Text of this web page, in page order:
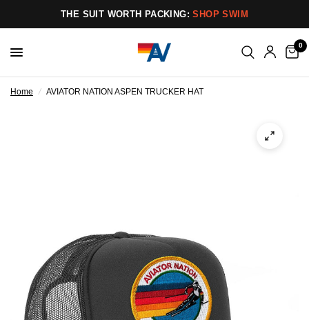
THE SUIT WORTH PACKING:SHOP SWIM
0
Home / AVIATOR NATION ASPEN TRUCKER HAT